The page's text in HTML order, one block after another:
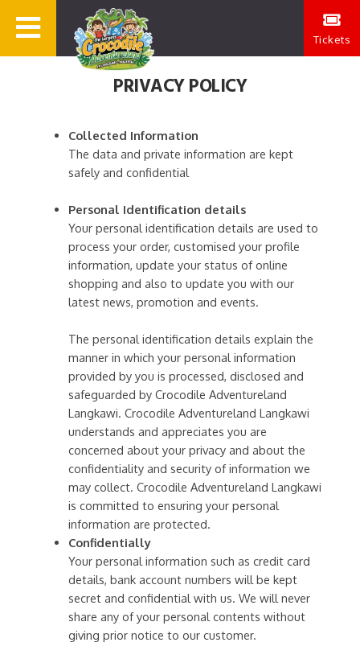
Tickets
PRIVACY POLICY
Collected Information
The data and private information are kept
safely and confidential
Personal Identification details
Your personal identification details are used to
process your order, customised your profile
information, update your status of online
shopping and also to update you with our
latest news, promotion and events.
The personal identification details explain the
manner in which your personal information
provided by you is processed, disclosed and
safeguarded by Crocodile Adventureland
Langkawi. Crocodile Adventureland Langkawi
understands and appreciates you are
concerned about your privacy and about the
confidentiality and security of information we
may collect. Crocodile Adventureland Langkawi
is committed to ensuring your personal
information are protected.
Confidentially
Your personal information such as credit card
details, bank account numbers will be kept
secret and confidential with us. We will never
share any of your personal contents without
giving prior notice to our customer.